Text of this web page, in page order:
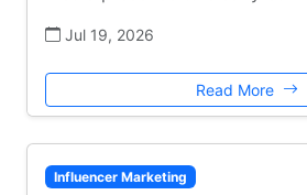
Jul 19, 2026
Read More
Influencer Marketing